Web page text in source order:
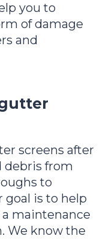
you to
of damage
and
screens after
debris from
to
goal is to help
maintenance
We know the